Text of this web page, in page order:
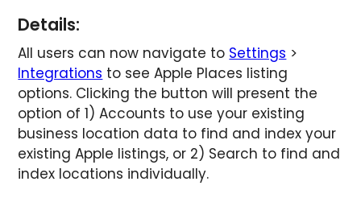
Details:
All users can now navigate to Settings >
Integrations to see Apple Places listing
options. Clicking the button will present the
option of 1) Accounts to use your existing
business location data to find and index your
existing Apple listings, or 2) Search to find and
index locations individually.